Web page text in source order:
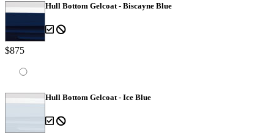
Hull Bottom Gelcoat - Biscayne Blue
$875
Hull Bottom Gelcoat - Ice Blue